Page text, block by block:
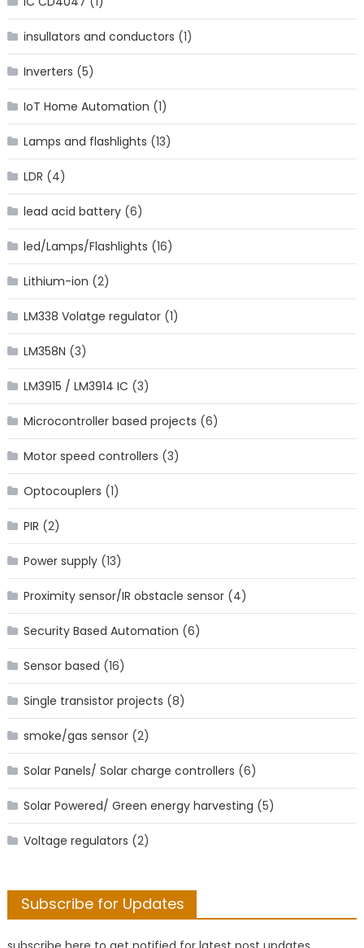
insullators and conductors (1)
Inverters (5)
IoT Home Automation (1)
Lamps and flashlights (13)
LDR (4)
lead acid battery(6)
led/Lamps/Flashlights (16)
Lithium-ion (2)
LM338 Volatge regulator(1)
LM358N (3)
LM3915 / LM3914 IC (3)
Microcontroller based projects (6)
Motor speed controllers (3)
Optocouplers (1)
PIR (2)
Power supply(13)
Proximity sensor/IR obstacle sensor(4)
Security Based Automation (6)
Sensor based (16)
Single transistor projects (8)
smoke/gas sensor(2)
Solar Panels/ Solar charge controllers (6)
Solar Powered/ Green energy harvesting (5)
Voltage regulators (2)
Subscribe for Updates